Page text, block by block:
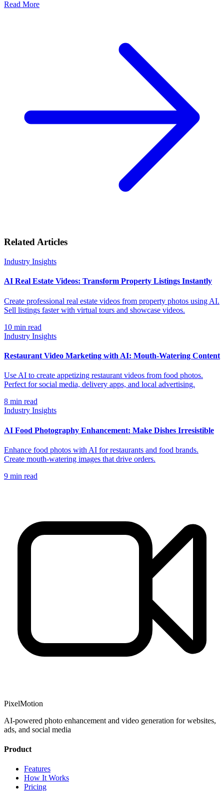
Read More
Related Articles
Industry Insights
AI Real Estate Videos: Transform Property Listings Instantly
Create professional real estate videos from property photos using AI.
Sell listings faster with virtual tours and showcase videos.
10 min read
Industry Insights
Restaurant Video Marketing with AI: Mouth-Watering Content
Use AI to create appetizing restaurant videos from food photos.
Perfect for social media, delivery apps, and local advertising.
8 min read
Industry Insights
AI Food Photography Enhancement: Make Dishes Irresistible
Enhance food photos with AI for restaurants and food brands.
Create mouth-watering images that drive orders.
9 min read
PixelMotion
AI-powered photo enhancement and video generation for websites,
ads, and social media
Product
Features
How It Works
Pricing